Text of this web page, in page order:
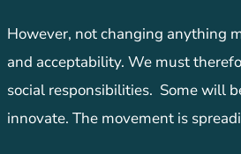
However, not changing anything
and acceptability. We must
social responsibilities. Some will
innovate. The movement is